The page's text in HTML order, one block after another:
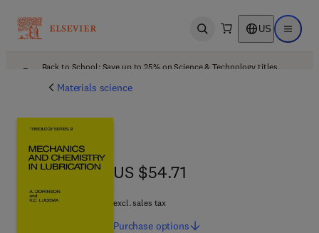
Open search US Open
Back to School: Save up to 25% on Science & Technology titles.
Materials science
US $54.71
US $54.71
excl. sales tax
Purchase options